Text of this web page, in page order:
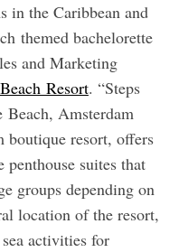
in the Caribbean and
themed bachelorette
and Marketing
Resort. “Steps
Amsterdam
boutique resort, offers
penthouse suites that
groups depending on
location of the resort,
activities for